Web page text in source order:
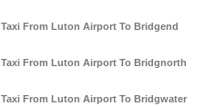
Taxi From Luton Airport To Bridgend
Taxi From Luton Airport To Bridgnorth
Taxi From Luton Airport To Bridgwater